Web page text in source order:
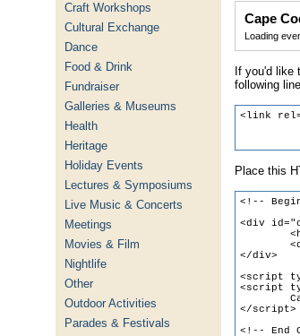
Craft Workshops
Cultural Exchange
Dance
Food & Drink
Fundraiser
Galleries & Museums
Health
Heritage
Holiday Events
Lectures & Symposiums
Live Music & Concerts
Meetings
Movies & Film
Nightlife
Other
Outdoor Activities
Parades & Festivals
Cape
Loading
If you'd like
following
Place this